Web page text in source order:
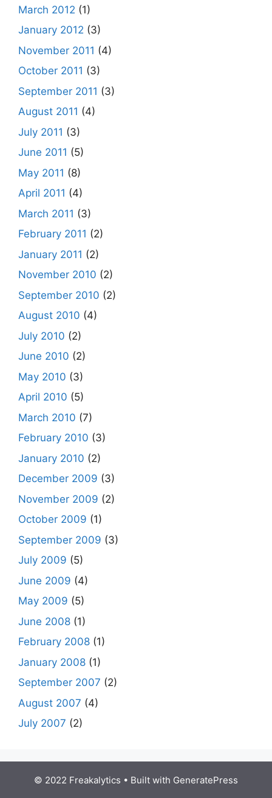
March 2012 (1)
January 2012 (3)
November 2011 (4)
October 2011 (3)
September 2011 (3)
August 2011 (4)
July 2011 (3)
June 2011 (5)
May 2011 (8)
April 2011 (4)
March 2011 (3)
February 2011 (2)
January 2011 (2)
November 2010 (2)
September 2010 (2)
August 2010 (4)
July 2010 (2)
June 2010 (2)
May 2010 (3)
April 2010 (5)
March 2010 (7)
February 2010 (3)
January 2010 (2)
December 2009 (3)
November 2009 (2)
October 2009 (1)
September 2009 (3)
July 2009 (5)
June 2009 (4)
May 2009 (5)
June 2008 (1)
February 2008 (1)
January 2008 (1)
September 2007 (2)
August 2007 (4)
July 2007 (2)
© 2022 Freakalytics • Built with GeneratePress